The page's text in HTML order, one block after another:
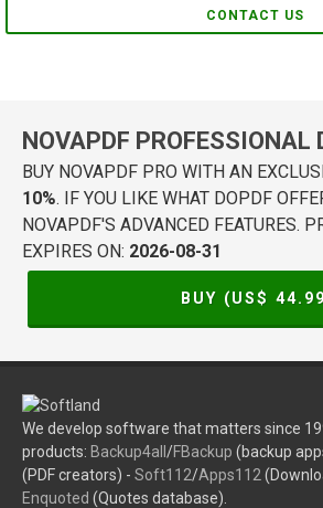
CONTACT US
NOVAPDF PROFESSIONAL
BUY NOVAPDF PRO WITH AN
10%. IF YOU LIKE WHAT DOPDF
NOVAPDF'S ADVANCED FEATURES.
EXPIRES ON: 2026-08-31
BUY (US$ 44.99
We develop software that matters since
products: Backup4all /FBackup (backup
(PDF creators) - Soft112/Apps112
Enquoted (Quotes database).